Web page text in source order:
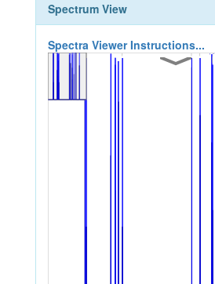
Spectrum View
Spectra Viewer Instructions...